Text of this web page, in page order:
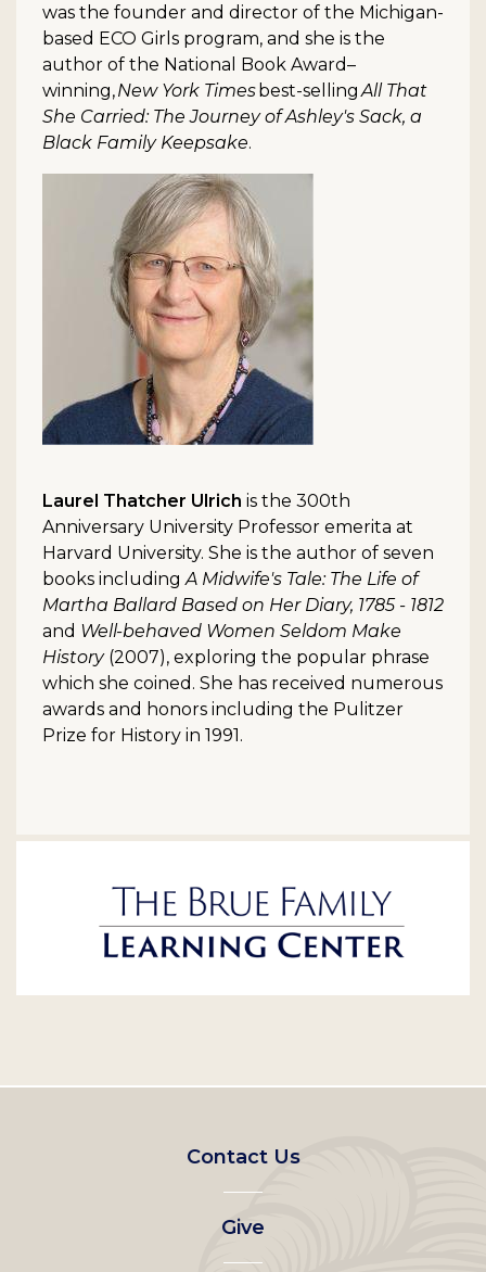
was the founder and director of the Michigan-
based ECO Girls program, and she is the
author of the National Book Award–
winning,New York Timesbest-sellingAll That
She Carried: The Journey of Ashley's Sack, a
Black Family Keepsake.
Laurel Thatcher Ulrich is the 300th
Anniversary University Professor emerita at
Harvard University. She is the author of seven
books includingA Midwife's Tale: The Life of
Martha Ballard Based on Her Diary, 1785 - 1812
and Well-behaved Women Seldom Make
History(2007), exploring the popular phrase
which she coined. She has received numerous
awards and honors including the Pulitzer
Prize for History in 1991.
Footer
left
menu
Contact Us
Give